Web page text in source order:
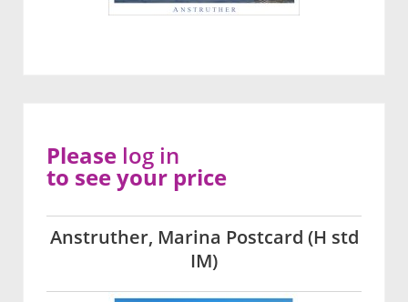
Anstruther, Marina Postcard (H std
IM)
Please log in
to see your price